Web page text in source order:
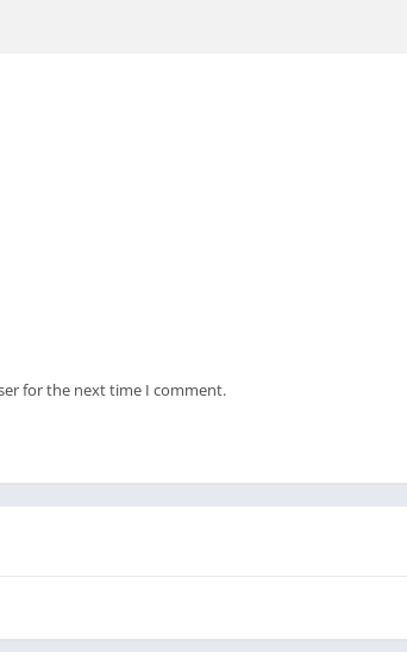
for the next time I comment.